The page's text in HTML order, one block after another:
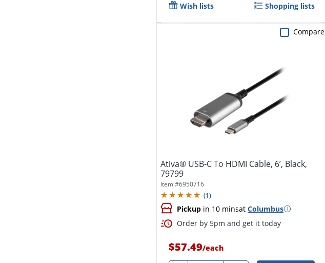
Wish lists Shopping lists
Ativa® USB-C To HDMI Cable, 6’, Black,
79799
Item #6950716
(1)
Pickup in 10 minsatColumbus
Order by 5pm and get it today
$57.49/each
Compare